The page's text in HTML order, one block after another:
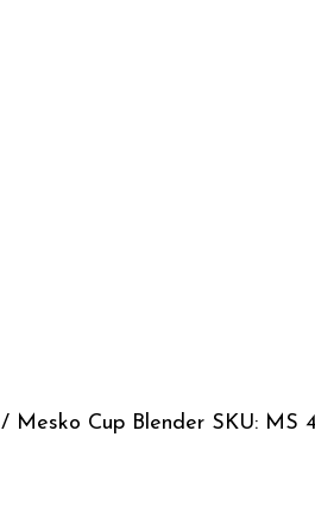
/ Mesko Cup Blender SKU: MS